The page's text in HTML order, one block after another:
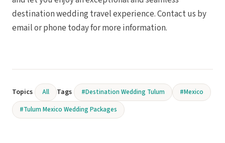
destination wedding travel experience. Contact us by
email or phone today for more information.
Topics All Tags #Destination Wedding Tulum
#Mexico
#Tulum Mexico Wedding Packages